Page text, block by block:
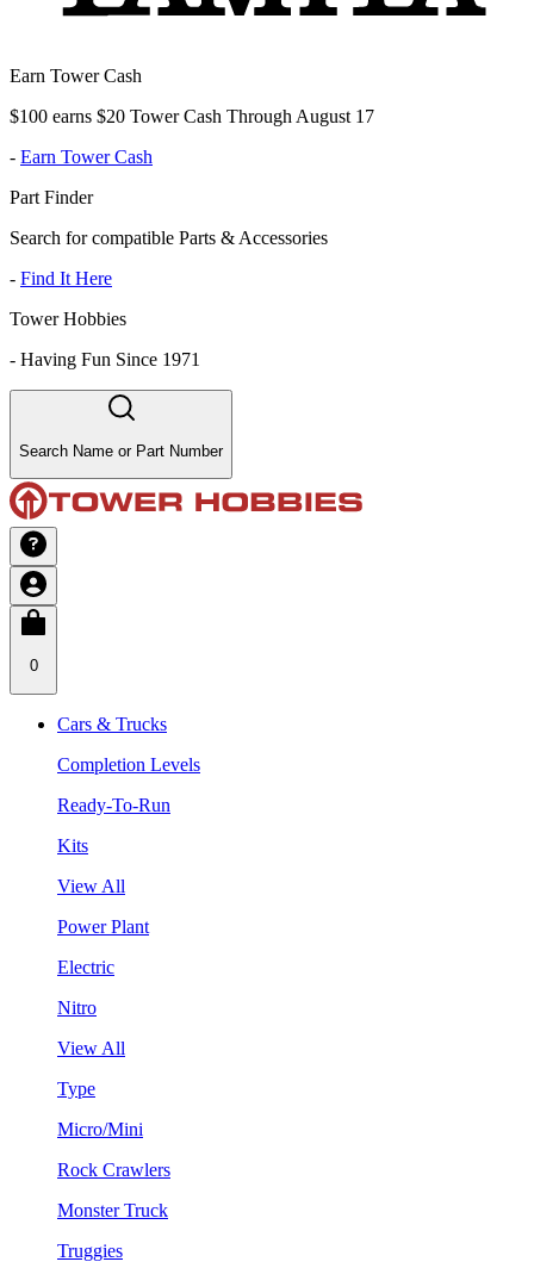
Earn Tower Cash
$100 earns $20 Tower Cash Through August 17
- Earn Tower Cash
Part Finder
Search for compatible Parts & Accessories
- Find It Here
Tower Hobbies
- Having Fun Since 1971
Search Name or Part Number
0
Cars & Trucks
Completion Levels
Ready-To-Run
Kits
View All
Power Plant
Electric
Nitro
View All
Type
Micro/Mini
Rock Crawlers
Monster Truck
Truggies